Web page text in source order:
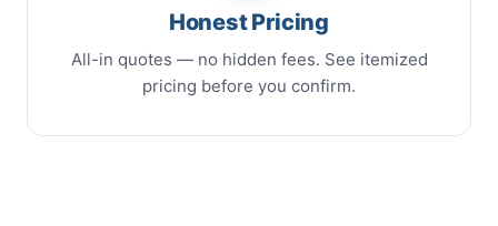
Honest Pricing
All-in quotes — no hidden fees. See itemized
pricing before you confirm.